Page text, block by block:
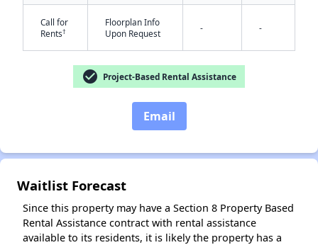
Call for
Rents†
Floorplan Info
Upon Request
- -
check_circle Project-Based Rental Assistance
Email
Waitlist Forecast
Since this property may have a Section 8 Property Based
Rental Assistance contract with rental assistance
available to its residents, it is likely the property has a